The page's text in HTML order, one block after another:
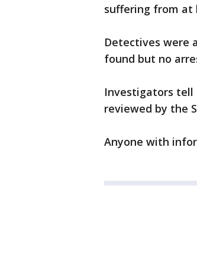
suffering from at
Detectives were
found but no
Investigators tell
reviewed by the
Anyone with